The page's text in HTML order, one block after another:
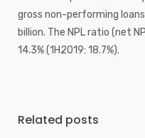
gross non-performing
billion. The NPL ratio (net
14.3% (1H2019: 18.7%).
Related posts